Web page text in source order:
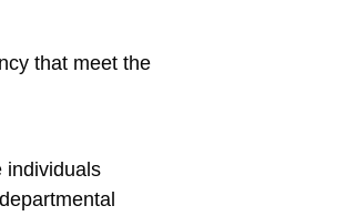
that meet the
individuals